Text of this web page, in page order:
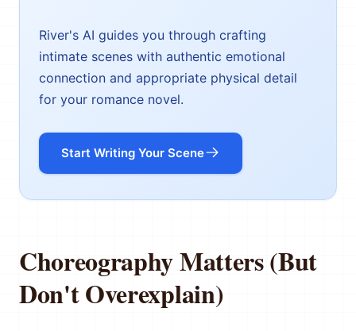
River's AI guides you through crafting
intimate scenes with authentic emotional
connection and appropriate physical detail
for your romance novel.
Start Writing Your Scene
Choreography Matters (But
Don't Overexplain)